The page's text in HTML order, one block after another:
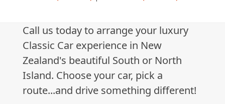
Call us today to arrange your luxury
Classic Car experience in New
Zealand's beautiful South or North
Island. Choose your car, pick a
route...and drive something different!